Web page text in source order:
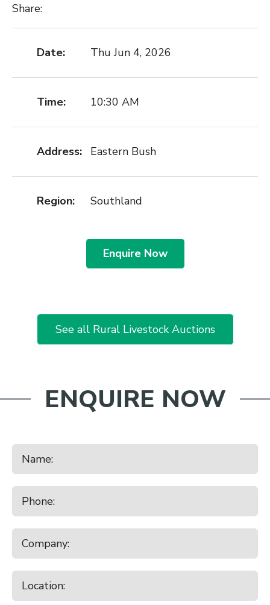
Share:
Date: Thu Jun 4, 2026
Time: 10:30 AM
Address: Eastern Bush
Region: Southland
Enquire Now
See all Rural Livestock Auctions
ENQUIRE NOW